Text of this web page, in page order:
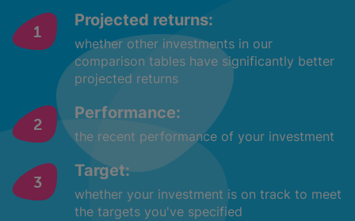
Projected returns:
whether other investments in our
comparison tables have significantly better
projected returns
Performance:
the recent performance of your investment
Target:
whether your investment is on track to meet
the targets you've specified